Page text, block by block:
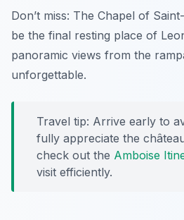
Don’t miss: The Chapel of
be the final resting place of
panoramic views from the
unforgettable.
Travel tip: Arrive early to
fully appreciate the
check out the Amboise
visit efficiently.